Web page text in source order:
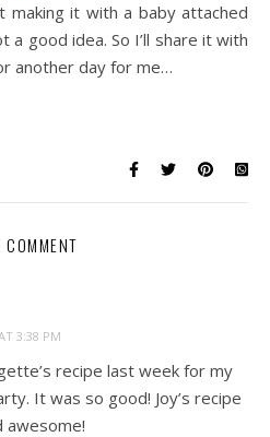
making it with a baby attached
good idea. So I’ll share it with
another day for me…
COMMENT
3:38 PM
recipe last week for my
It was so good! Joy’s recipe
awesome!